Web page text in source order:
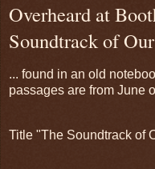
Overheard at
Soundtrack of
... found in an old
passages are from June
Title "The Soundtrack of